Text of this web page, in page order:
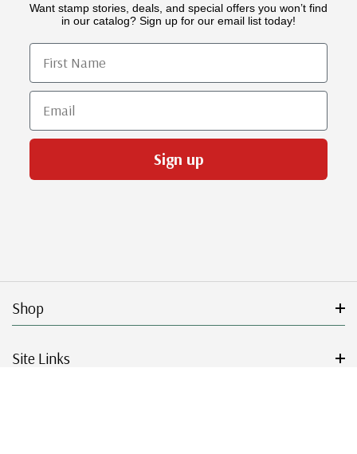
Want stamp stories, deals, and special offers you won’t find
in our catalog? Sign up for our email list today!
First Name
Email
Sign up
Shop
Site Links